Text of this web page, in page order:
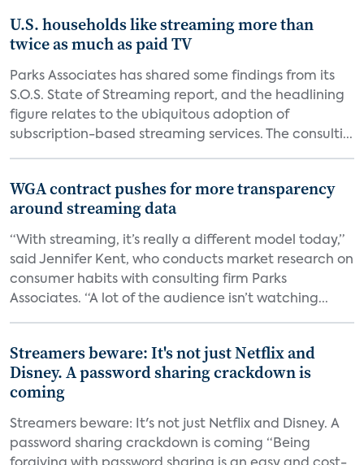
U.S. households like streaming more than
twice as much as paid TV
Parks Associates has shared some findings from its
S.O.S. State of Streaming report, and the headlining
figure relates to the ubiquitous adoption of
subscription-based streaming services. The consulti...
WGA contract pushes for more transparency
around streaming data
“With streaming, it’s really a different model today,”
said Jennifer Kent, who conducts market research on
consumer habits with consulting firm Parks
Associates. “A lot of the audience isn’t watching...
Streamers beware: It's not just Netflix and
Disney. A password sharing crackdown is
coming
Streamers beware: It's not just Netflix and Disney. A
password sharing crackdown is coming “Being